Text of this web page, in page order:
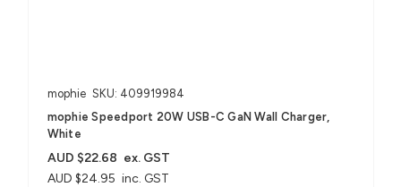
mophie SKU: 409919984
mophie Speedport 20W USB-C GaN Wall Charger,
White
AUD $24.95 inc. GST
AUD $22.68 ex. GST